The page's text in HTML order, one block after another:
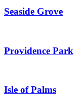
Seaside Grove
Providence Park
Isle of Palms